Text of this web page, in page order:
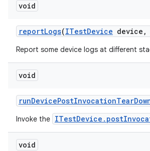
void
reportLogs(ITestDevice device ,
Report some device logs at different
void
runDevicePostInvocationTear
Invoke the
void